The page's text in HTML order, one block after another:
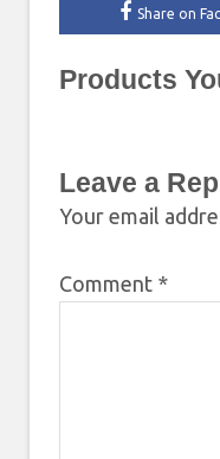
Share on
Products
Leave a
Your email
Comment *